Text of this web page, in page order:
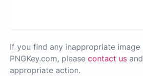
If you find any inappropriate image
PNGKey.com, please contact us
appropriate action.